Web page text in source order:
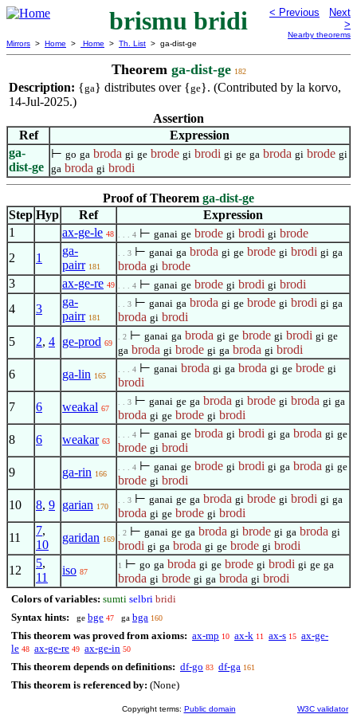
brismu bridi < Previous
Next
>
Nearby theorems
Mirrors > Home > Home > Th. List > ga-dist-ge
Theorem ga-dist-ge 182
Description: {ga} distributes over {ge}. (Contributed by la korvo,
14-Jul-2025.)
Assertion
Ref
Expression
ga-
dist-ge
⊢ go ga broda gi ge brode gi brodi gi ge ga broda gi brode gi
ga broda gi brodi
Proof of Theorem ga-dist-ge
Step Hyp Ref
Expression
1
ax-ge-le 48 . . . 4 ⊢ ganai ge brode gi brodi gi brode
2
1
ga-
pairr 181
. . 3 ⊢ ganai ga broda gi ge brode gi brodi gi ga
broda gi brode
3
ax-ge-re 49 . . . 4 ⊢ ganai ge brode gi brodi gi brodi
4
3
ga-
pairr 181
. . 3 ⊢ ganai ga broda gi ge brode gi brodi gi ga
broda gi brodi
5
2, 4 ge-prod 69
. 2 ⊢ ganai ga broda gi ge brode gi brodi gi ge
ga broda gi brode gi ga broda gi brodi
6
ga-lin 165
. . . 4 ⊢ ganai broda gi ga broda gi ge brode gi
brodi
7
6 weakal 67
. . 3 ⊢ ganai ge ga broda gi brode gi broda gi ga
broda gi ge brode gi brodi
8
6 weakar 63
. . . 4 ⊢ ganai ge broda gi brodi gi ga broda gi ge
brode gi brodi
9
ga-rin 166
. . . 4 ⊢ ganai ge brode gi brodi gi ga broda gi ge
brode gi brodi
10
8, 9 garian 170
. . 3 ⊢ ganai ge ga broda gi brode gi brodi gi ga
broda gi ge brode gi brodi
11
7,
10
garidan 169
. 2 ⊢ ganai ge ga broda gi brode gi ga broda gi
brodi gi ga broda gi ge brode gi brodi
12
5,
11
iso 87
1 ⊢ go ga broda gi ge brode gi brodi gi ge ga
broda gi brode gi ga broda gi brodi
Colors of variables: sumti selbri bridi
Syntax hints:
ge bge 47 ga bga 160
This theorem was proved from axioms: ax-mp 10 ax-k 11 ax-s 15 ax-ge-
le 48 ax-ge-re 49 ax-ge-in 50
This theorem depends on definitions: df-go 83 df-ga 161
This theorem is referenced by: (None)
Copyright terms: Public domain W3C validator